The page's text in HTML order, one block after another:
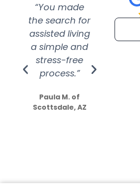
“You made
the search for
assisted living
a simple and
stress-free
process.”
Paula M. of
Scottsdale, AZ